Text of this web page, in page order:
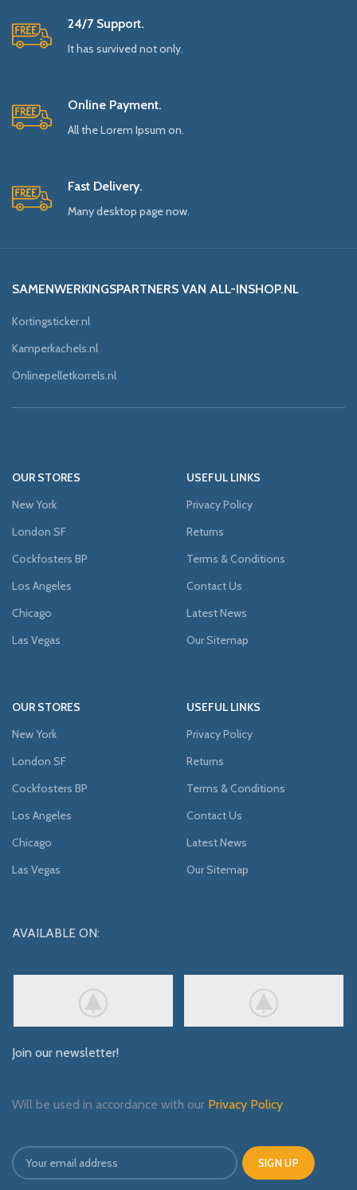
24/7 Support.
It has survived not only.
Online Payment.
All the Lorem Ipsum on.
Fast Delivery.
Many desktop page now.
SAMENWERKINGSPARTNERS VAN ALL-INSHOP.NL
Kortingsticker.nl
Kamperkachels.nl
Onlinepelletkorrels.nl
OUR STORES
New York
London SF
Cockfosters BP
Los Angeles
Chicago
Las Vegas
USEFUL LINKS
Privacy Policy
Returns
Terms & Conditions
Contact Us
Latest News
Our Sitemap
OUR STORES
New York
London SF
Cockfosters BP
Los Angeles
Chicago
Las Vegas
USEFUL LINKS
Privacy Policy
Returns
Terms & Conditions
Contact Us
Latest News
Our Sitemap
AVAILABLE ON:
Join our newsletter!
Will be used in accordance with our Privacy Policy